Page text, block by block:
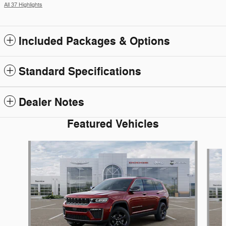
All 37 Highlights
Included Packages & Options
Standard Specifications
Dealer Notes
Featured Vehicles
Slide 1 of 6